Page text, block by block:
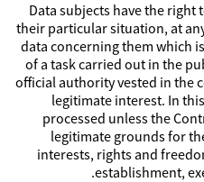
Data subjects have the
their particular situation, at
data concerning them which
of a task carried out in the
official authority vested in the
legitimate interest. In
processed unless the
legitimate grounds for
interests, rights and
establishment,